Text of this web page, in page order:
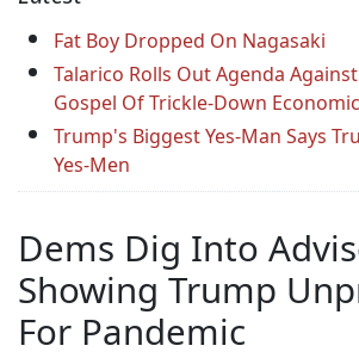
Fat Boy Dropped On Nagasaki
Talarico Rolls Out Agenda
Gospel Of Trickle-Down
Trump's Biggest Yes-Man Says
Yes-Men
Dems Dig Into
Showing Trump
For Pandemic